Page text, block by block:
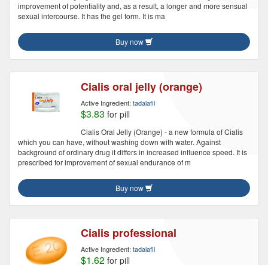
improvement of potentiality and, as a result, a longer and more sensual
sexual intercourse. It has the gel form. It is ma
Buy now
Cialis oral jelly (orange)
Active Ingredient: tadalafil
$3.83 for pill
Cialis Oral Jelly (Orange) - a new formula of Cialis
which you can have, without washing down with water. Against
background of ordinary drug it differs in increased influence speed. It is
prescribed for improvement of sexual endurance of m
Buy now
Cialis professional
Active Ingredient: tadalafil
$1.62 for pill